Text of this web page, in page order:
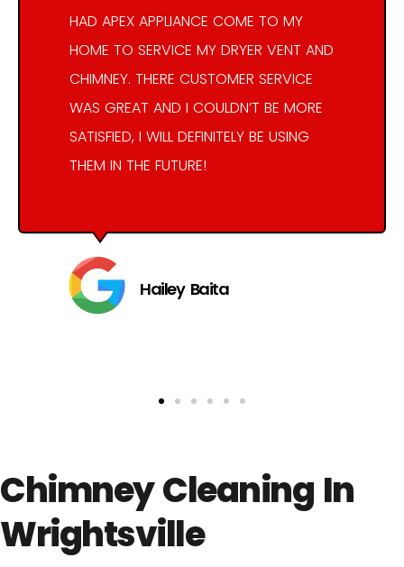
HAD APEX APPLIANCE COME TO MY
HOME TO SERVICE MY DRYER VENT AND
CHIMNEY. THERE CUSTOMER SERVICE
WAS GREAT AND I COULDN’T BE MORE
SATISFIED, I WILL DEFINITELY BE USING
THEM IN THE FUTURE!
Hailey Baita
Chimney Cleaning In
Wrightsville